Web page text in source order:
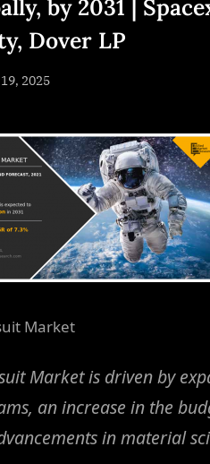
by 2031 |
Dover LP
2025
Market
Market is driven by
an increase in the
in material